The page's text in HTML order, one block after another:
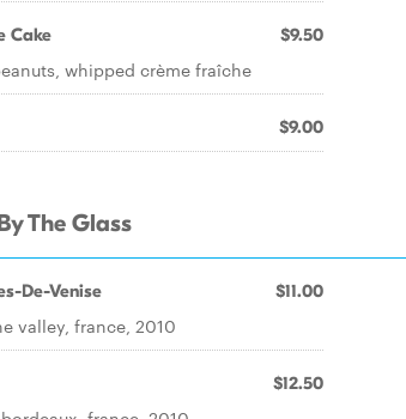
Cake $9.50
whipped crème fraîche
$9.00
The Glass
De-Venise $11.00
valley, france, 2010
$12.50